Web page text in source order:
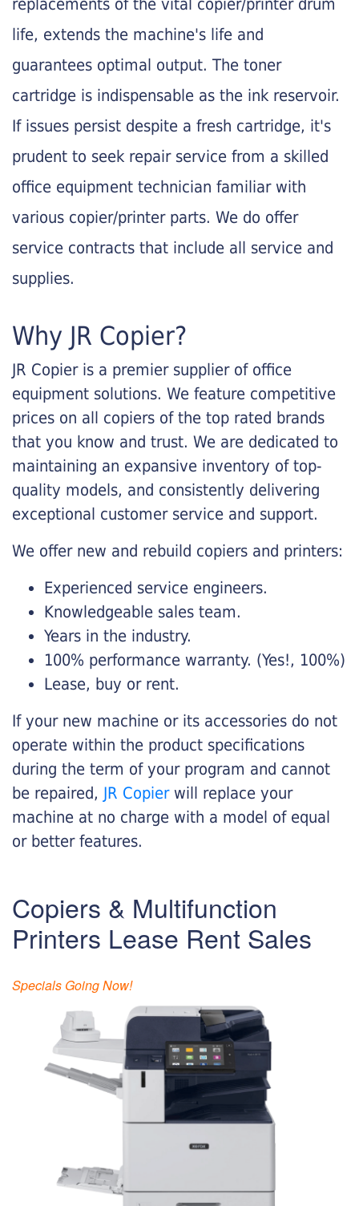
life, extends the machine's life and
guarantees optimal output. The toner
cartridge is indispensable as the ink reservoir.
If issues persist despite a fresh cartridge, it's
prudent to seek repair service from a skilled
office equipment technician familiar with
various copier/printer parts. We do offer
service contracts that include all service and
supplies.
Why JR Copier?
JR Copier is a premier supplier of office
equipment solutions. We feature competitive
prices on all copiers of the top rated brands
that you know and trust. We are dedicated to
maintaining an expansive inventory of top-
quality models, and consistently delivering
exceptional customer service and support.
We offer new and rebuild copiers and printers:
Experienced service engineers.
Knowledgeable sales team.
Years in the industry.
100% performance warranty. (Yes!, 100%)
Lease, buy or rent.
If your new machine or its accessories do not
operate within the product specifications
during the term of your program and cannot
be repaired, JR Copier will replace your
machine at no charge with a model of equal
or better features.
Copiers & Multifunction
Printers Lease Rent Sales
Specials Going Now!